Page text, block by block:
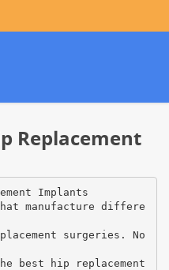
Replacement
Implants
manufacture differe
surgeries. No
best hip replacement